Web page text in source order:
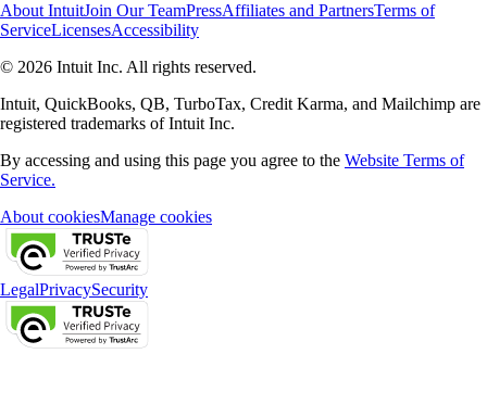
About IntuitJoin Our TeamPressAffiliates and PartnersTerms of
ServiceLicensesAccessibility
© 2026 Intuit Inc. All rights reserved.
Intuit, QuickBooks, QB, TurboTax, Credit Karma, and Mailchimp are
registered trademarks of Intuit Inc.
By accessing and using this page you agree to the Website Terms of
Service.
About cookiesManage cookies
LegalPrivacySecurity